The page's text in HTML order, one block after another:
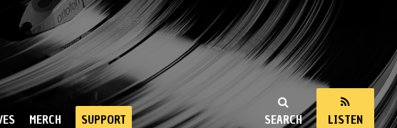
SEARCH LISTEN
MERCH SUPPORT